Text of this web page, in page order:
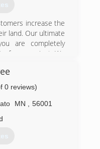
increase the
land. Our ultimate
are completely
your project. We
satisfaction of
is a large or small
your home, land
0 reviews)
MN
56001